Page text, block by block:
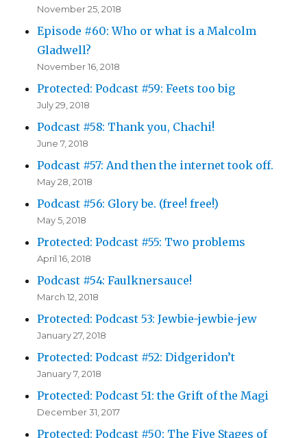
November 25, 2018
Episode #60: Who or what is a Malcolm
Gladwell?
November 16, 2018
Protected: Podcast #59: Feets too big
July 29, 2018
Podcast #58: Thank you, Chachi!
June 7, 2018
Podcast #57: And then the internet took off.
May 28, 2018
Podcast #56: Glory be. (free! free!)
May 5, 2018
Protected: Podcast #55: Two problems
April 16, 2018
Podcast #54: Faulknersauce!
March 12, 2018
Protected: Podcast 53: Jewbie-jewbie-jew
January 27, 2018
Protected: Podcast #52: Didgeridon’t
January 7, 2018
Protected: Podcast 51: the Grift of the Magi
December 31, 2017
Protected: Podcast #50: The Five Stages of